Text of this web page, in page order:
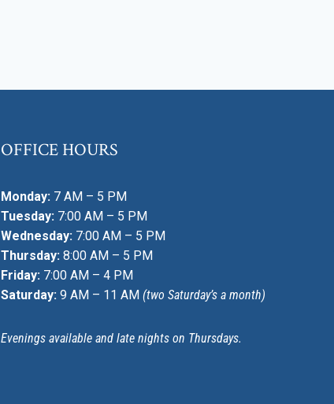
OFFICE HOURS
Monday: 7 AM – 5 PM
Tuesday: 7:00 AM – 5 PM
Wednesday: 7:00 AM – 5 PM
Thursday: 8:00 AM – 5 PM
Friday: 7:00 AM – 4 PM
Saturday: 9 AM – 11 AM (two Saturday’s a month)
Evenings available and late nights on Thursdays.